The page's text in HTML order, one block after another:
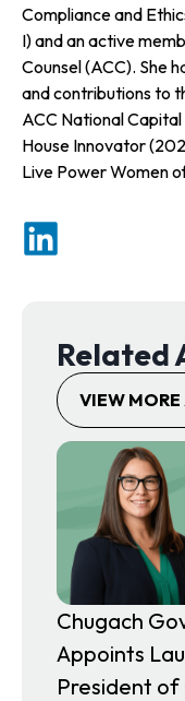
Compliance and
I) and an active
Counsel (ACC). She
and contributions to
ACC National
House Innovator
Live Power Women
o
p
Related
VIEW MORE
Chugach
Appoints
President